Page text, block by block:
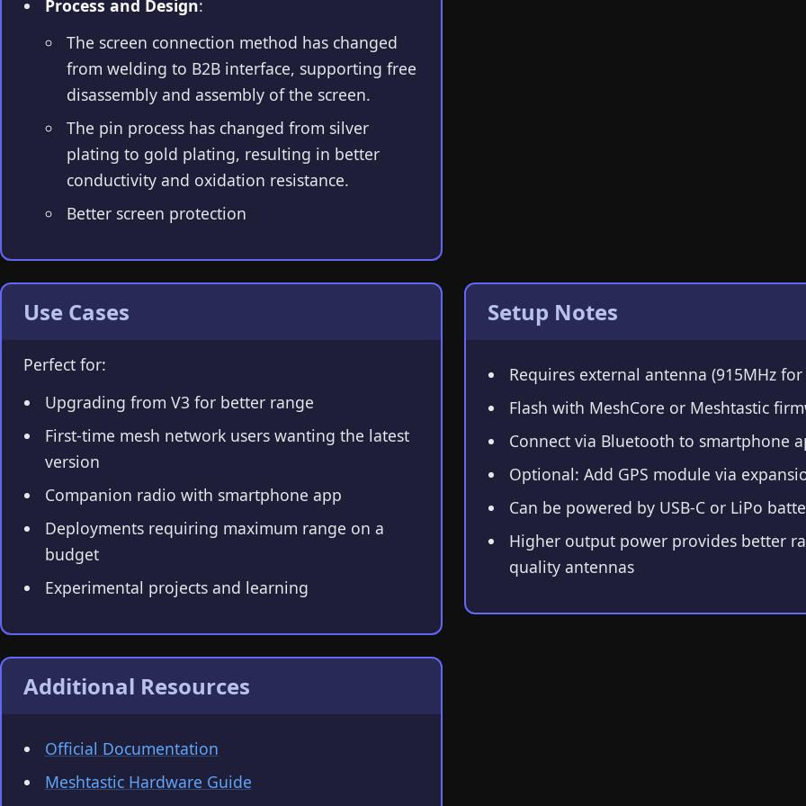
Process and Design:
The screen connection method has changed
from welding to B2B interface, supporting free
disassembly and assembly of the screen.
The pin process has changed from silver
plating to gold plating, resulting in better
conductivity and oxidation resistance.
Better screen protection
Use Cases
Perfect for:
Upgrading from V3 for better range
First-time mesh network users wanting the latest
version
Companion radio with smartphone app
Deployments requiring maximum range on a
budget
Experimental projects and learning
Setup Notes
Requires external antenna (915MHz for
Flash with MeshCore or Meshtastic
Connect via Bluetooth to smartphone
Optional: Add GPS module via
Can be powered by USB-C or LiPo
Higher output power provides better
quality antennas
Additional Resources
Official Documentation
Meshtastic Hardware Guide